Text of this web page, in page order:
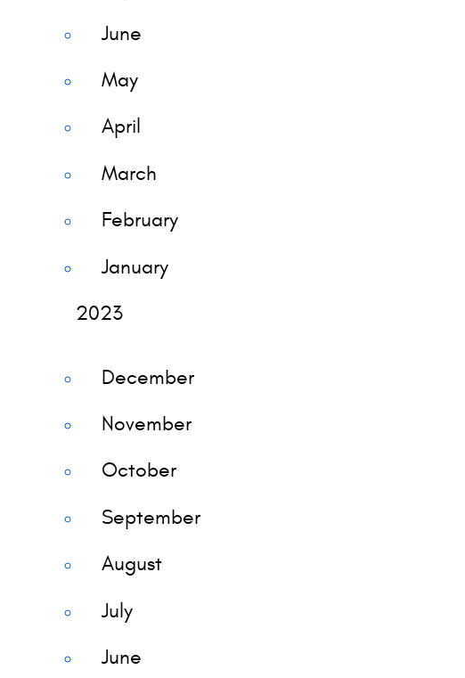
June
May
April
March
February
January
2023
December
November
October
September
August
July
June